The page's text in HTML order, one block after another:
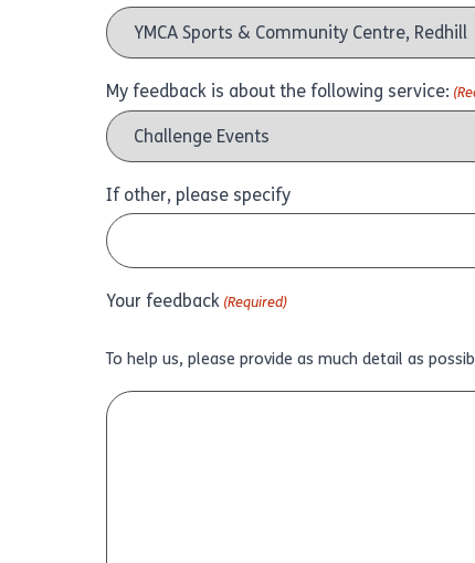
My feedback is about the following service:
If other, please specify
Your feedback (Required)
To help us, please provide as much detail as